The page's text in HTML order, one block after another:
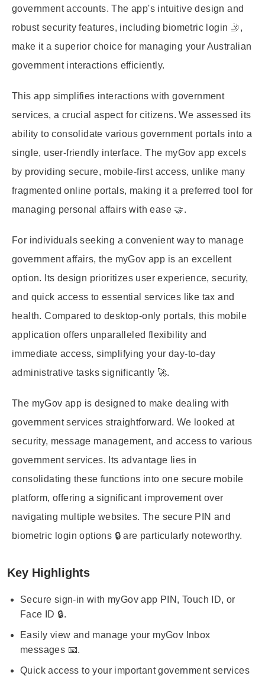
government accounts. The app's intuitive design and
robust security features, including biometric login 🤳,
make it a superior choice for managing your Australian
government interactions efficiently.
This app simplifies interactions with government
services, a crucial aspect for citizens. We assessed its
ability to consolidate various government portals into a
single, user-friendly interface. The myGov app excels
by providing secure, mobile-first access, unlike many
fragmented online portals, making it a preferred tool for
managing personal affairs with ease 🤝.
For individuals seeking a convenient way to manage
government affairs, the myGov app is an excellent
option. Its design prioritizes user experience, security,
and quick access to essential services like tax and
health. Compared to desktop-only portals, this mobile
application offers unparalleled flexibility and
immediate access, simplifying your day-to-day
administrative tasks significantly 🚀.
The myGov app is designed to make dealing with
government services straightforward. We looked at
security, message management, and access to various
government services. Its advantage lies in
consolidating these functions into one secure mobile
platform, offering a significant improvement over
navigating multiple websites. The secure PIN and
biometric login options 🔒 are particularly noteworthy.
Key Highlights
Secure sign-in with myGov app PIN, Touch ID, or
Face ID 🔒.
Easily view and manage your myGov Inbox
messages 📧.
Quick access to your important government services